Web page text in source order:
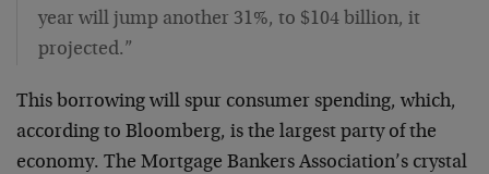
year will jump another 31%, to $104 billion, it
projected.”
This borrowing will spur consumer spending, which,
according to Bloomberg, is the largest party of the
economy. The Mortgage Bankers Association’s crystal